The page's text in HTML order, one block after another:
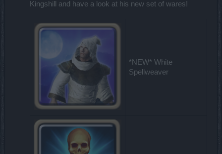
Kingshill and have a look at his new set of wares!
*NEW* White
Spellweaver